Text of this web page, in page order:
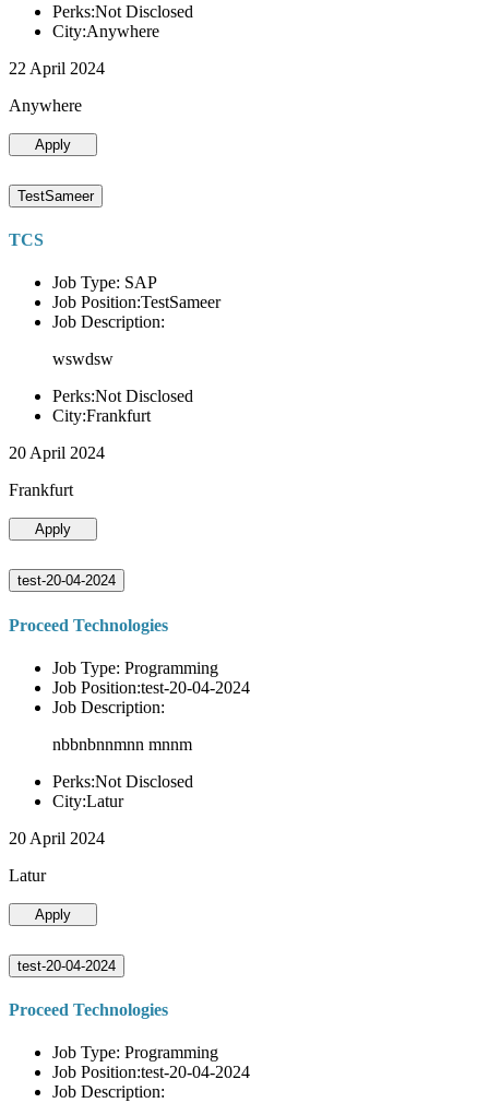
Perks:Not Disclosed
City:Anywhere
22 April 2024
Anywhere
Apply
TestSameer
TCS
Job Type: SAP
Job Position:TestSameer
Job Description:
wswdsw
Perks:Not Disclosed
City:Frankfurt
20 April 2024
Frankfurt
Apply
test-20-04-2024
Proceed Technologies
Job Type: Programming
Job Position:test-20-04-2024
Job Description:
nbbnbnnmnn mnnm
Perks:Not Disclosed
City:Latur
20 April 2024
Latur
Apply
test-20-04-2024
Proceed Technologies
Job Type: Programming
Job Position:test-20-04-2024
Job Description: